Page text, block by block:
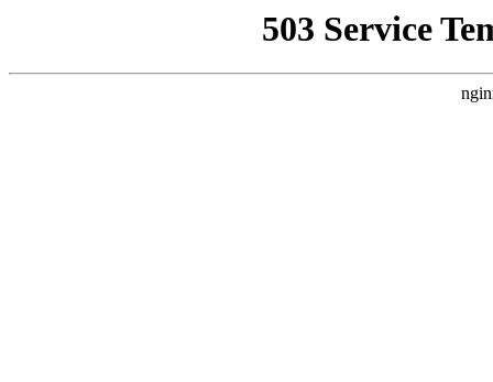
503 Service